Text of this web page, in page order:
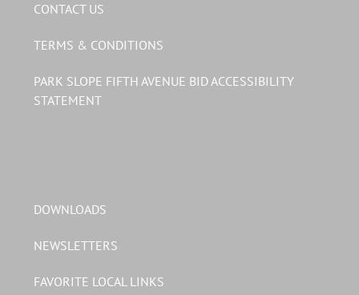
CONTACT US
TERMS & CONDITIONS
PARK SLOPE FIFTH AVENUE BID ACCESSIBILITY
STATEMENT
DOWNLOADS
NEWSLETTERS
FAVORITE LOCAL LINKS